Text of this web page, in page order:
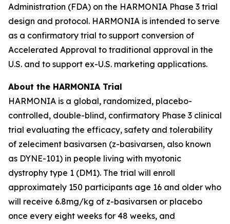
Administration (FDA) on the HARMONIA Phase 3 trial
design and protocol. HARMONIA is intended to serve
as a confirmatory trial to support conversion of
Accelerated Approval to traditional approval in the
U.S. and to support ex-U.S. marketing applications.
About the HARMONIA Trial
HARMONIA is a global, randomized, placebo-
controlled, double-blind, confirmatory Phase 3 clinical
trial evaluating the efficacy, safety and tolerability
of zeleciment basivarsen (z-basivarsen, also known
as DYNE-101) in people living with myotonic
dystrophy type 1 (DM1). The trial will enroll
approximately 150 participants age 16 and older who
will receive 6.8mg/kg of z-basivarsen or placebo
once every eight weeks for 48 weeks, and